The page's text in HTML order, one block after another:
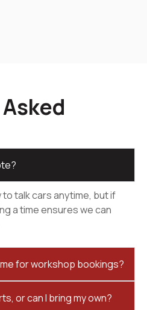
to talk cars anytime, but if
a time ensures we can
for workshop bookings?
or can I bring my own?